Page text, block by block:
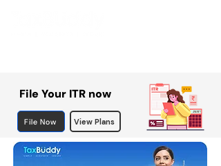
File Your ITR now
File Now View Plans